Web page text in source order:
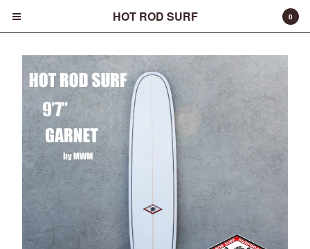
Cart $0.00
0
Products
Surfboards
Fins
Apparel
Entertainment
Products
FAQ
0
HOT ROD SURF